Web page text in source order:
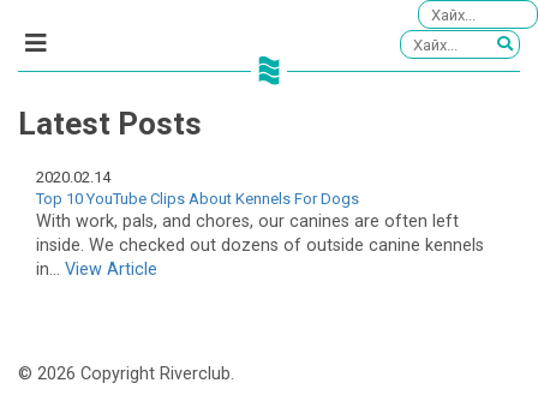
Latest Posts
2020.02.14
Top 10 YouTube Clips About Kennels For Dogs
With work, pals, and chores, our canines are often left
inside. We checked out dozens of outside canine kennels
in... View Article
© 2026 Copyright Riverclub.